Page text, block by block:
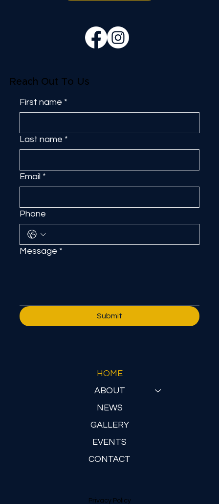
HOME
ABOUT
NEWS
GALLERY
EVENTS
CONTACT
Reach Out To Us
First name *
Last name *
Email *
Phone
Message *
Submit
Privacy Policy